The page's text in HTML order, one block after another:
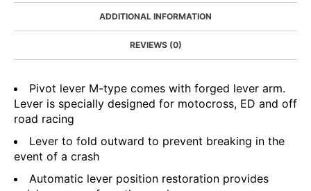
ADDITIONAL INFORMATION
REVIEWS (0)
Pivot lever M-type comes with forged lever arm.
Lever is specially designed for motocross, ED and off
road racing
Lever to fold outward to prevent breaking in the
event of a crash
Automatic lever position restoration provides